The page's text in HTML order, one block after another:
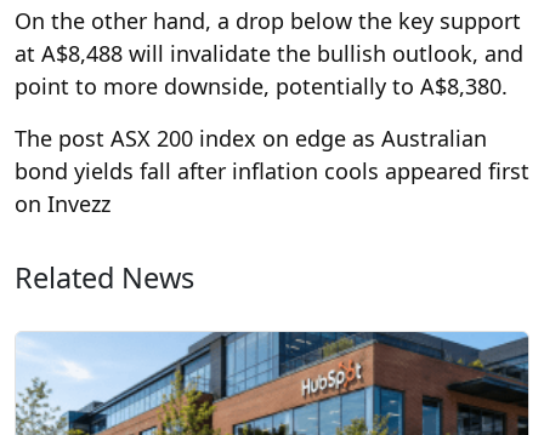
On the other hand, a drop below the key support
at A$8,488 will invalidate the bullish outlook, and
point to more downside, potentially to A$8,380.
The post ASX 200 index on edge as Australian
bond yields fall after inflation cools appeared first
on Invezz
Related News